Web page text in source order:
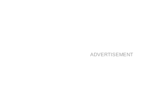
ADVERTISEMENT